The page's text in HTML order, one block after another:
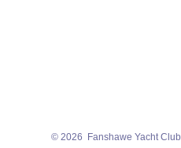
© 2026 Fanshawe Yacht Club